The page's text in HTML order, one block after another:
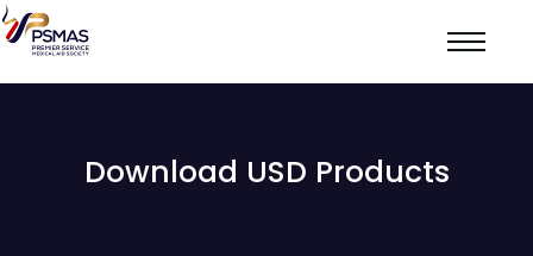
Download USD Products